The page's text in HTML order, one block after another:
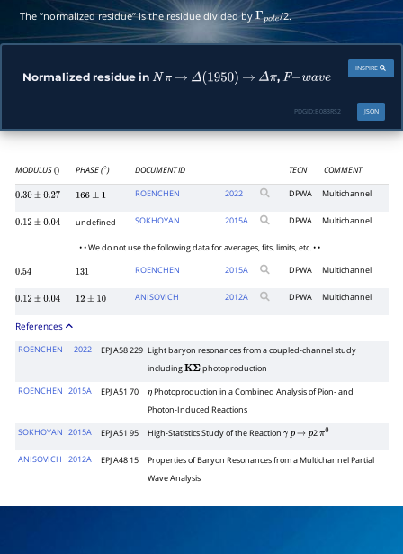
The “normalized residue” is the residue divided byΓpole/2.
Normalized residue in N π → Δ(1950) → Δπ, F−wave
INSPIRE
JSON
PDGID: B083RS2
MODULUS () PHASE ( ∘) DOCUMENT ID TECN COMMENT
0.30±0.27 166±1
ROENCHEN 2022 DPWA Multichannel
0.12±0.04 undefined SOKHOYAN 2015A DPWA Multichannel
• • We do not use the following data for averages, fits, limits, etc. • •
0.54 131
ROENCHEN 2015A DPWA Multichannel
0.12±0.04 12±10
ANISOVICH 2012A DPWA Multichannel
References
ROENCHEN 2022 EPJ A58 229 Light baryon resonances from a coupled-channel study
includingKΣ photoproduction
ROENCHEN 2015A EPJ A51 70 ηPhotoproduction in a Combined Analysis of Pion- and
Photon-Induced Reactions
SOKHOYAN 2015A EPJ A51 95 High-Statistics Study of the Reaction γ p→ p2 π
ANISOVICH
2012A EPJ A48 15
Properties of Baryon Resonances from a Multichannel Partial
Wave Analysis